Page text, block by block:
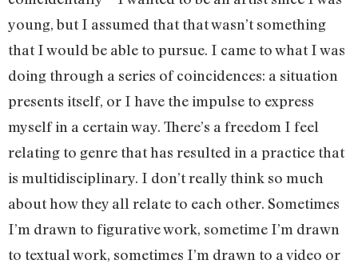
young, but I assumed that that wasn’t something
that I would be able to pursue. I came to what I was
doing through a series of coincidences: a situation
presents itself, or I have the impulse to express
myself in a certain way. There’s a freedom I feel
relating to genre that has resulted in a practice that
is multidisciplinary. I don’t really think so much
about how they all relate to each other. Sometimes
I’m drawn to figurative work, sometime I’m drawn
to textual work, sometimes I’m drawn to a video or